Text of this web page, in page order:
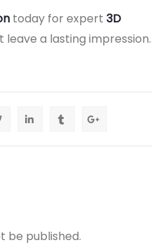
today for expert 3D
leave a lasting impression.
be published.